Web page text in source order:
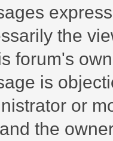
the
forum's
is
or
the